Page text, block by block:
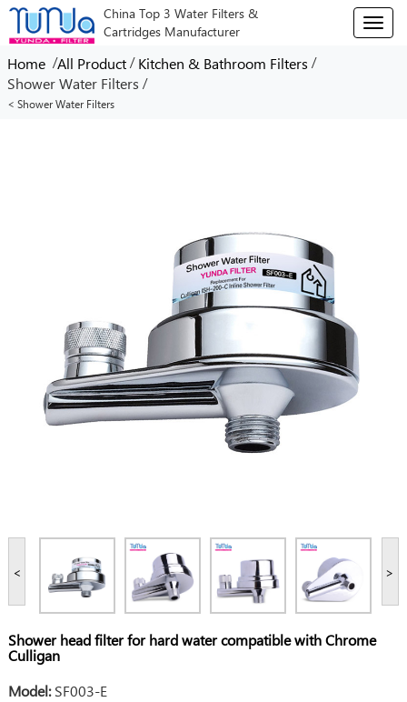
China Top 3 Water Filters &
Cartridges Manufacturer
T
o
Home /All Product / Kitchen & Bathroom Filters /
Shower Water Filters /
< Shower Water Filters
< >
Shower head filter for hard water compatible with Chrome
Culligan
Model:SF003-E